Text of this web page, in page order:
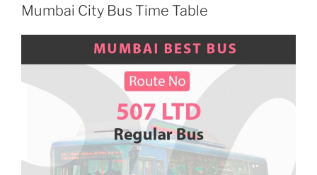
Mumbai City Bus Time Table